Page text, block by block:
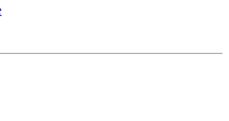
TSDB is critical for IoT, and why the
to maximize its value.
Use Case & A Quick Guide
the seamless integration of MQTT